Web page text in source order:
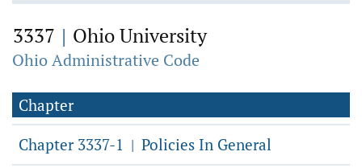
3337 | Ohio University
Ohio Administrative Code
Chapter
Chapter 3337-1 | Policies In General